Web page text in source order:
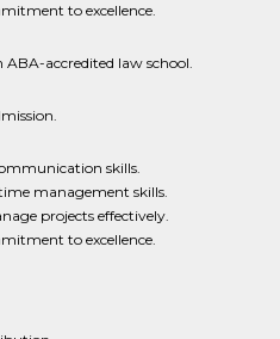
to excellence.
accredited law school.
skills.
management skills.
projects effectively.
to excellence.